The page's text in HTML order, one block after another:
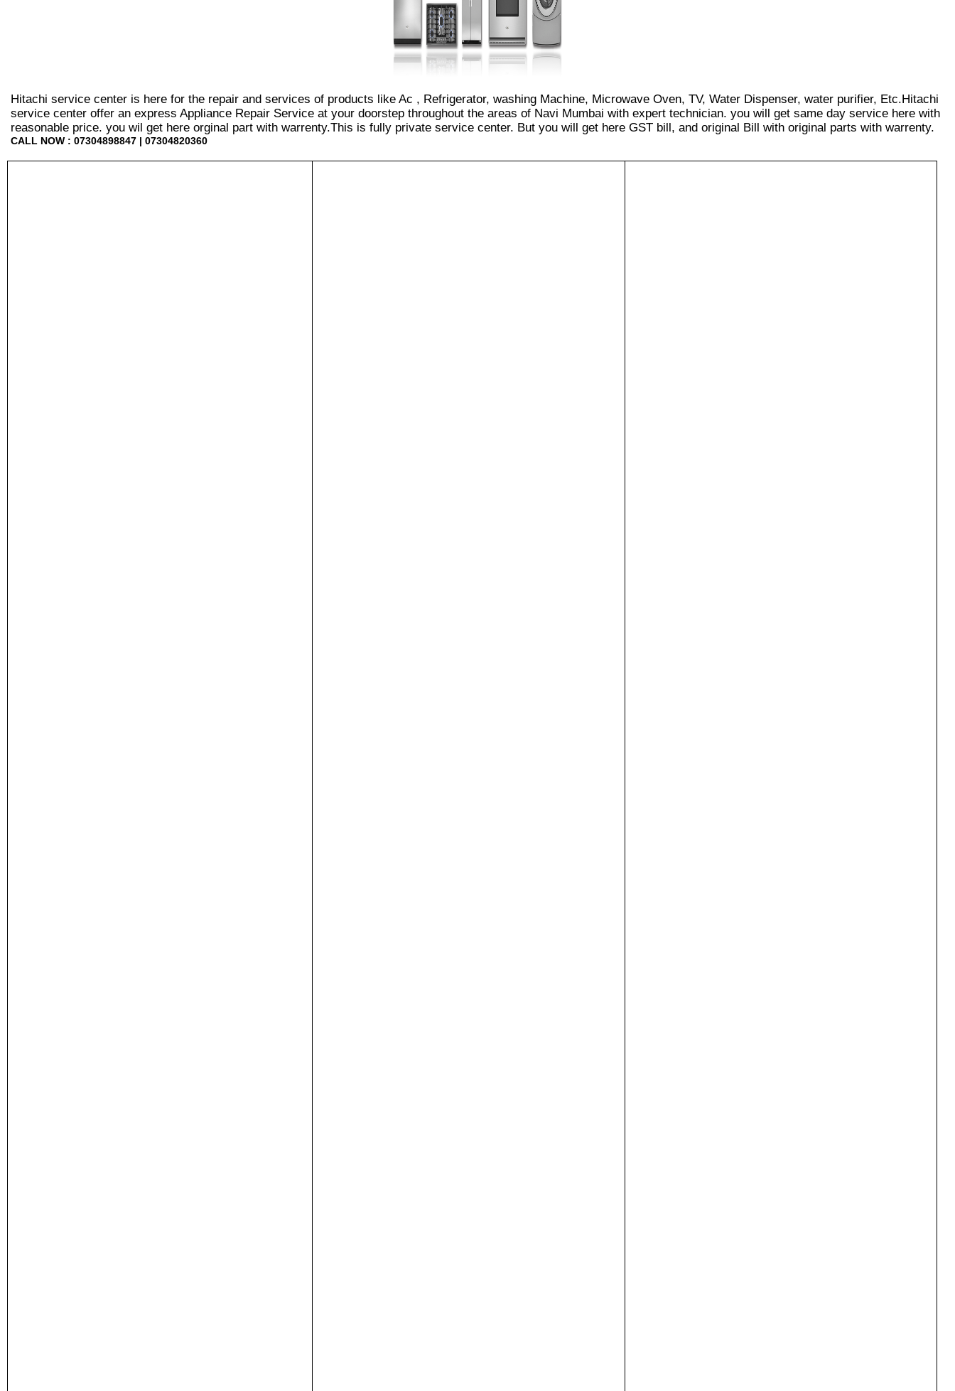
Hitachi service center is here for the repair and services of products like Ac , Refrigerator, washing Machine, Microwave Oven, TV, Water Dispenser, water purifier, Etc.Hitachi
service center offer an express Appliance Repair Service at your doorstep throughout the areas of Navi Mumbai with expert technician. you will get same day service here with
reasonable price. you wil get here orginal part with warrenty.This is fully private service center. But you will get here GST bill, and original Bill with original parts with warrenty.
CALL NOW : 07304898847 | 07304820360